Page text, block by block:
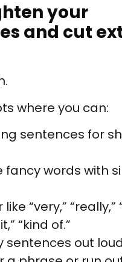
your
and cut
where you can:
sentences for
fancy words with
“very,” “really,”
“kind of.”
sentences out